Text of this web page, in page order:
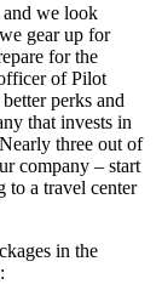
and we look
gear up for
for the
of Pilot
perks and
that invests in
three out of
company – start
to a travel center
in the